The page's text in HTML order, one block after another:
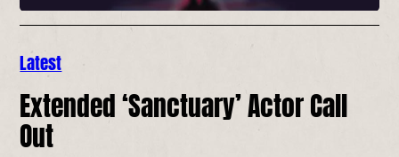
Latest
Extended ‘Sanctuary’ Actor Call
Out